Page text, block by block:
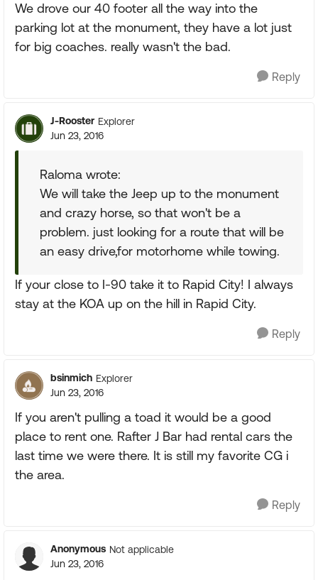
We drove our 40 footer all the way into the
parking lot at the monument, they have a lot just
for big coaches. really wasn't the bad.
Reply
J-Rooster Explorer
Jun 23, 2016
Raloma wrote:
We will take the Jeep up to the monument
and crazy horse, so that won't be a
problem. just looking for a route that will be
an easy drive,for motorhome while towing.
If your close to I-90 take it to Rapid City! I always
stay at the KOA up on the hill in Rapid City.
Reply
bsinmich Explorer
Jun 23, 2016
If you aren't pulling a toad it would be a good
place to rent one. Rafter J Bar had rental cars the
last time we were there. It is still my favorite CG i
the area.
Reply
Anonymous Not applicable
Jun 23, 2016